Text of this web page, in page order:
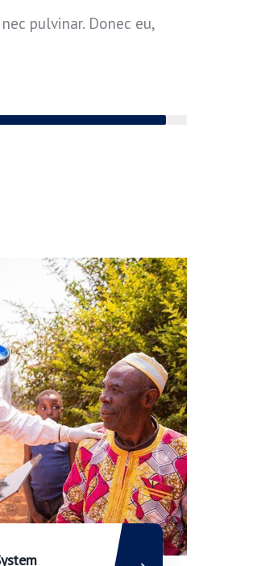
pulvinar. Donec eu,